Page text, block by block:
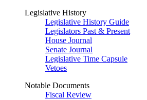
Legislative History
Legislative History Guide
Legislators Past & Present
House Journal
Senate Journal
Legislative Time Capsule
Vetoes
Notable Documents
Fiscal Review